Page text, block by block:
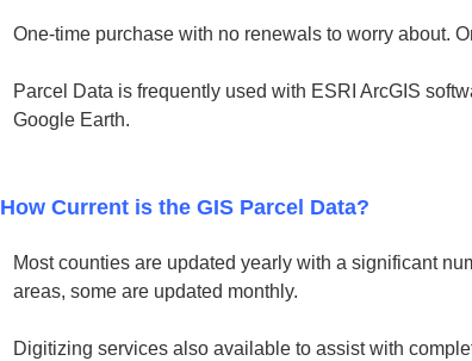
One-time purchase with no renewals to worry about.
Parcel Data is frequently used with ESRI ArcGIS
Google Earth.
How Current is the GIS Parcel Data?
Most counties are updated yearly with a significant
areas, some are updated monthly.
Digitizing services also available to assist with